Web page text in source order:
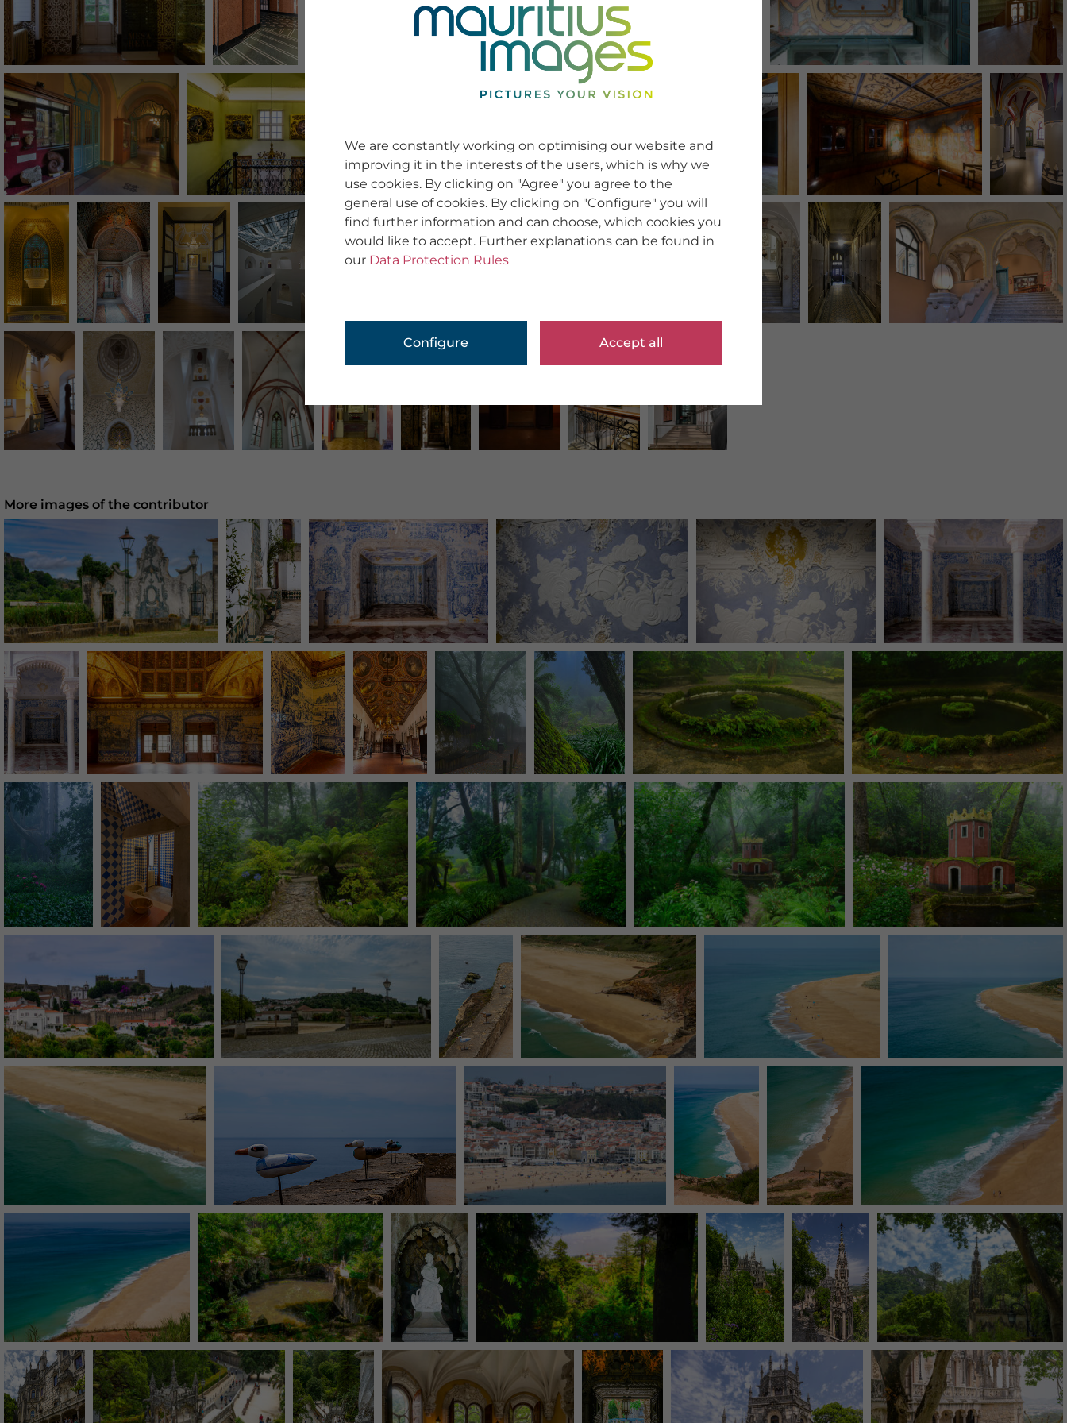
More images of the contributor
We are constantly working on optimising our website and
improving it in the interests of the users, which is why we
use cookies. By clicking on "Agree" you agree to the
general use of cookies. By clicking on "Configure" you will
find further information and can choose, which cookies you
would like to accept. Further explanations can be found in
our Data Protection Rules
Configure Accept all